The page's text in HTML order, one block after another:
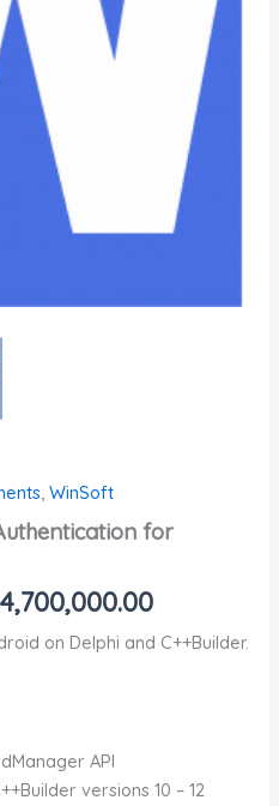
,WinSoft
for
4,700,000.00
on Delphi and C++Builder.
API
versions 10 – 12